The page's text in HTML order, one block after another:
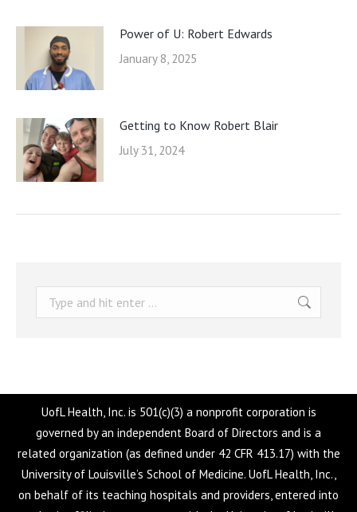
Power of U: Robert Edwards
January 8, 2025
Getting to Know Robert Blair
July 31, 2024
Search:
UofL Health, Inc. is 501(c)(3) a nonprofit corporation is
governed by an independent Board of Directors and is a
related organization (as defined under 42 CFR 413.17) with the
University of Louisville’s School of Medicine. UofL Health, Inc.,
on behalf of its teaching hospitals and providers, entered into